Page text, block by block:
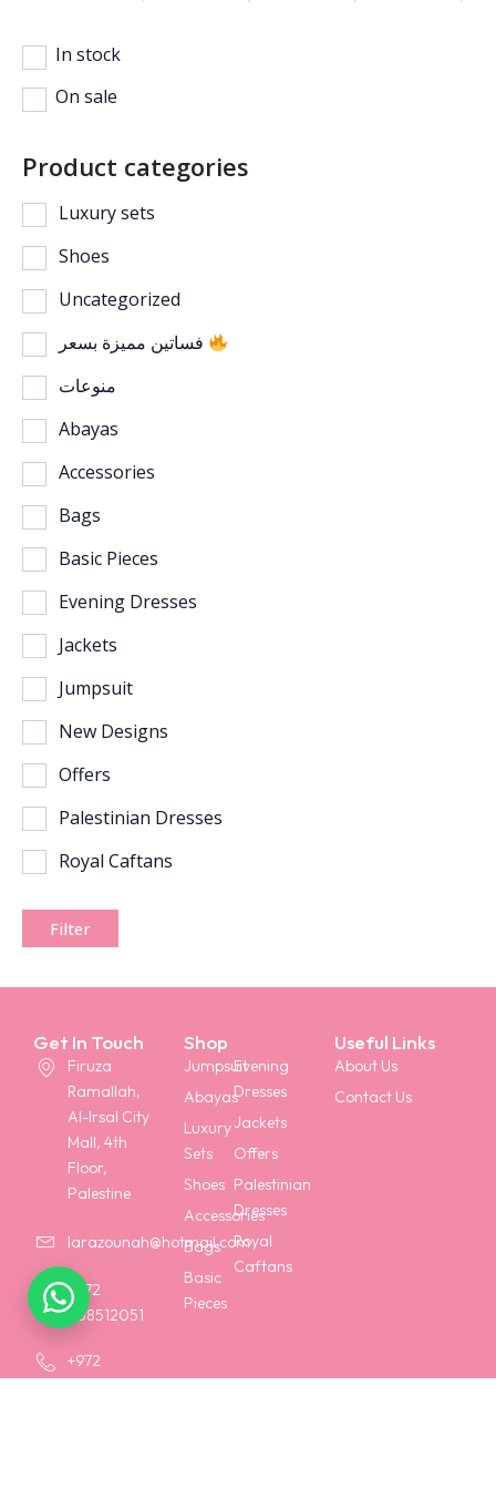
In stock
On sale
Product categories
Luxury sets
Shoes
Uncategorized
منوعات
Abayas
Accessories
Bags
Basic Pieces
Evening Dresses
Jackets
Jumpsuit
New Designs
Offers
Palestinian Dresses
Royal Caftans
Filter
Get In Touch
Firuza
Ramallah,
Al-Irsal City
Mall, 4th
Floor,
Palestine
larazounah@hotmail.com
+972
568512051
+972
Shop
Jumpsuit
Abayas
Luxury
Sets
Shoes
Accessories
Bags
Basic
Pieces
Evening
Dresses
Jackets
Offers
Palestinian
Dresses
Royal
Caftans
Useful Links
About Us
Contact Us